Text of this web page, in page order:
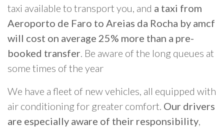
taxi available to transport you, and a taxi from
Aeroporto de Faro to Areias da Rocha by amcf
will cost on average 25% more than a pre-
booked transfer. Be aware of the long queues at
some times of the year
We have a fleet of new vehicles, all equipped with
air conditioning for greater comfort. Our drivers
are especially aware of their responsibility,